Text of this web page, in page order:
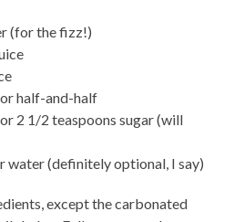
(for the fizz!)
half-and-half
2 1/2 teaspoons sugar (will
water (definitely optional, I say)
except the carbonated